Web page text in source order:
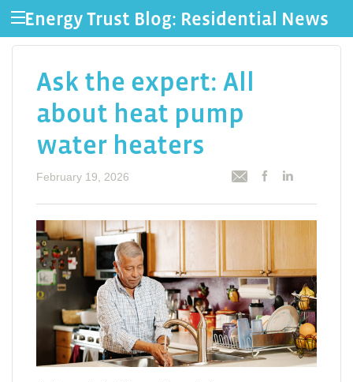
Energy Trust Blog: Residential News
Ask the expert: All
about heat pump
water heaters
February 19, 2026